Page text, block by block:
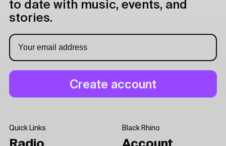
to date with music, events, and
stories.
Quick Links Black Rhino